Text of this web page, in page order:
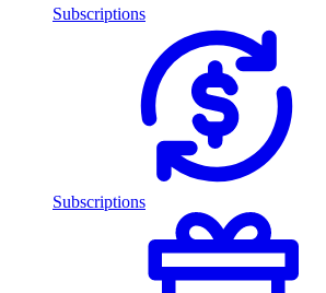
Subscriptions
Subscriptions